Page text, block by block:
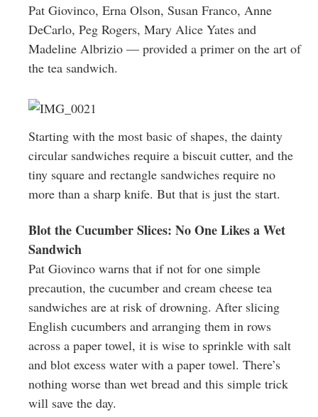
Pat Giovinco, Erna Olson, Susan Franco, Anne
DeCarlo, Peg Rogers, Mary Alice Yates and
Madeline Albrizio — provided a primer on the art of
the tea sandwich.
Starting with the most basic of shapes, the dainty
circular sandwiches require a biscuit cutter, and the
tiny square and rectangle sandwiches require no
more than a sharp knife. But that is just the start.
Blot the Cucumber Slices: No One Likes a Wet
Sandwich
Pat Giovinco warns that if not for one simple
precaution, the cucumber and cream cheese tea
sandwiches are at risk of drowning. After slicing
English cucumbers and arranging them in rows
across a paper towel, it is wise to sprinkle with salt
and blot excess water with a paper towel. There’s
nothing worse than wet bread and this simple trick
will save the day.